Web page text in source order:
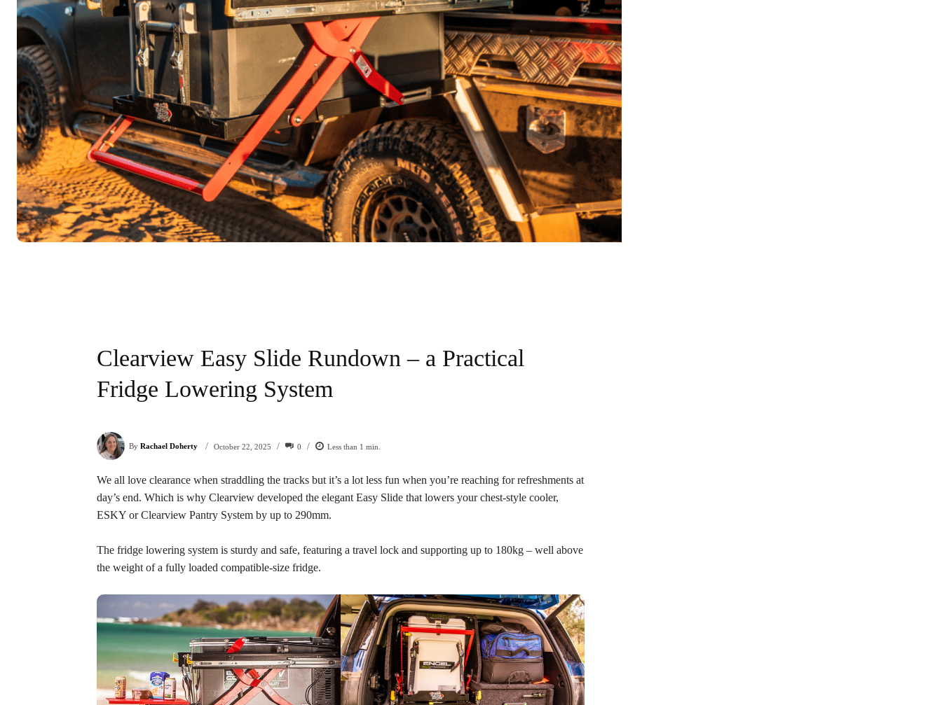
Clearview Easy Slide Rundown – a Practical
Fridge Lowering System
By Rachael Doherty / October 22, 2025 / 0 / Less than 1 min.
We all love clearance when straddling the tracks but it’s a lot less fun when you’re reaching for refreshments at
day’s end. Which is why Clearview developed the elegant Easy Slide that lowers your chest-style cooler,
ESKY or Clearview Pantry System by up to 290mm.
The fridge lowering system is sturdy and safe, featuring a travel lock and supporting up to 180kg – well above
the weight of a fully loaded compatible-size fridge.